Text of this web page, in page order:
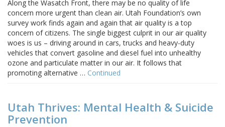
Along the Wasatch Front, there may be no quality of life
concern more urgent than clean air. Utah Foundation’s own
survey work finds again and again that air quality is a top
concern of citizens. The single biggest culprit in our air quality
woes is us – driving around in cars, trucks and heavy-duty
vehicles that convert gasoline and diesel fuel into unhealthy
ozone and particulate matter in our air. It follows that
promoting alternative … Continued
Utah Thrives: Mental Health & Suicide
Prevention